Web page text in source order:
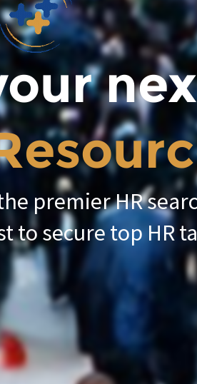
premier HR
to secure top HR